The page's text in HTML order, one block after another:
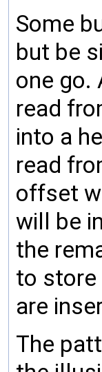
Some
but be
one go.
read
into a
read
offset
will be
the
to store
are
The